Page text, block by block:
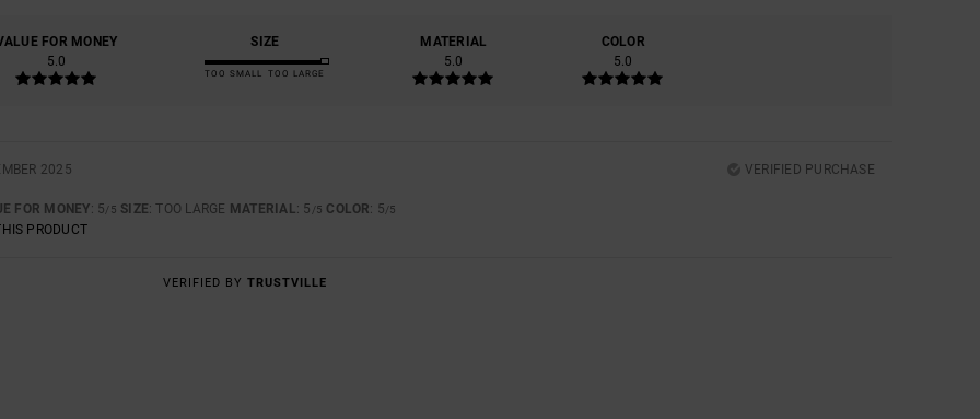
FOR MONEY
5.0
SIZE
TOO SMALL TOO LARGE
MATERIAL
5.0
COLOR
5.0
2025
VERIFIED PURCHASE
FOR MONEY: 5/5 SIZE: TOO LARGE MATERIAL: 5 /5 COLOR: 5/5
PRODUCT
VERIFIED BY TRUSTVILLE